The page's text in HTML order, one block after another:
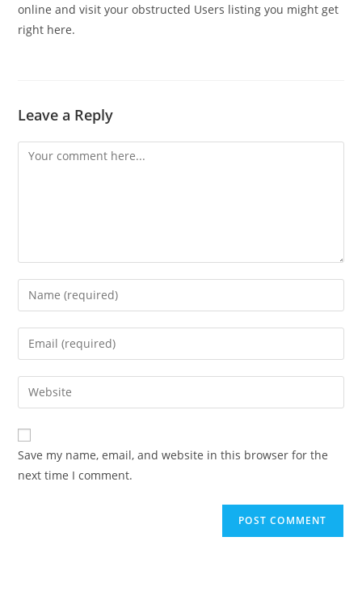
online and visit your obstructed Users listing you might get
right here.
Leave a Reply
Save my name, email, and website in this browser for the
next time I comment.